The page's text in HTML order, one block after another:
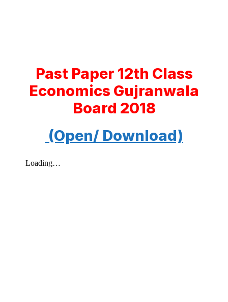
Past Paper 12th Class
Economics Gujranwala
Board 2018
(Open/ Download)